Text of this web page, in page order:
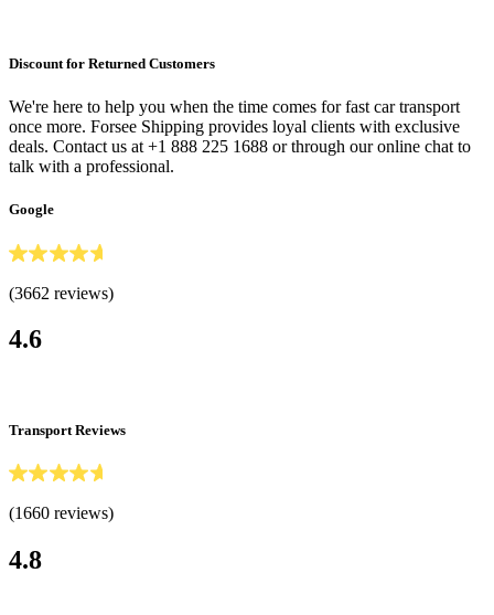
Discount for Returned Customers
We're here to help you when the time comes for fast car transport
once more. Forsee Shipping provides loyal clients with exclusive
deals. Contact us at +1 888 225 1688 or through our online chat to
talk with a professional.
Google
(3662 reviews)
4.6
Transport Reviews
(1660 reviews)
4.8